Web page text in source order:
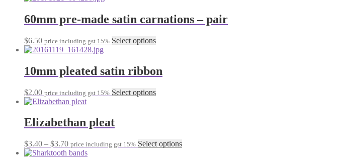
chosen
on
product
multiple
variants.
options
chosen
on
product
60mm pre-made satin carnations – pair
$6.50 price including gst 15% Select optionsThis
variants.
options
the
product
10mm pleated satin ribbon
$2.00 price including gst 15% Select optionsThis
options
Elizabethan pleat
$3.40 – $3.70Price
range:
price including gst 15% Select optionsThis